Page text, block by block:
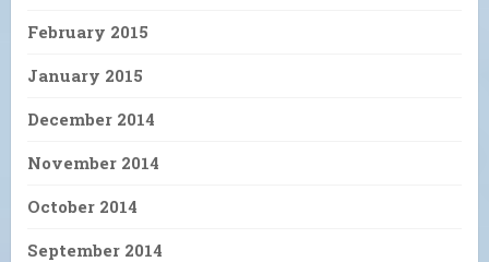
February 2015
January 2015
December 2014
November 2014
October 2014
September 2014